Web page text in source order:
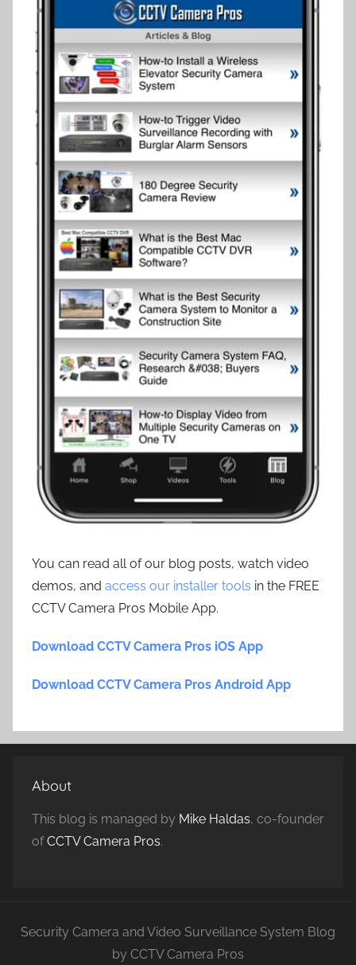
You can read all of our blog posts, watch video
demos, and access our installer tools in the FREE
CCTV Camera Pros Mobile App.
Download CCTV Camera Pros iOS App
Download CCTV Camera Pros Android App
About
This blog is managed by Mike Haldas, co-founder
ofCCTV Camera Pros.
Security Camera and Video Surveillance System Blog
by CCTV Camera Pros